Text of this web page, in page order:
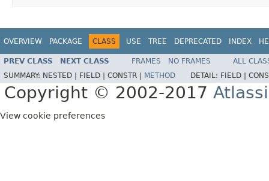
OVERVIEW PACKAGE CLASS USE TREE DEPRECATED INDEX
PREV CLASS NEXT CLASS FRAMES NO FRAMES
ALL
SUMMARY: NESTED | FIELD | CONSTR | METHOD DETAIL: FIELD |
Copyright © 2002-2017
View cookie preferences